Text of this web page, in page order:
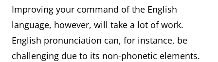
Improving your command of the English
language, however, will take a lot of work.
English pronunciation can, for instance, be
challenging due to its non-phonetic elements.